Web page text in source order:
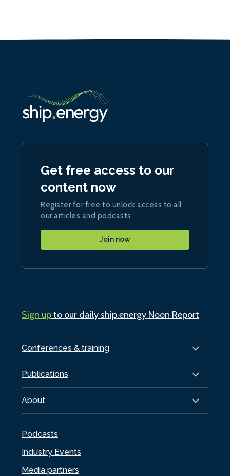
Conferences & training
Publications
About
Podcasts
Industry Events
Media partners
Get free access to our
content now
Register for free to unlock access to all
our articles and podcasts
Join now
Sign upto our daily ship.energy Noon Report